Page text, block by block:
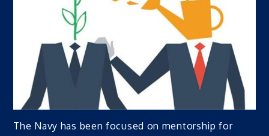
The Navy has been focused on mentorship for